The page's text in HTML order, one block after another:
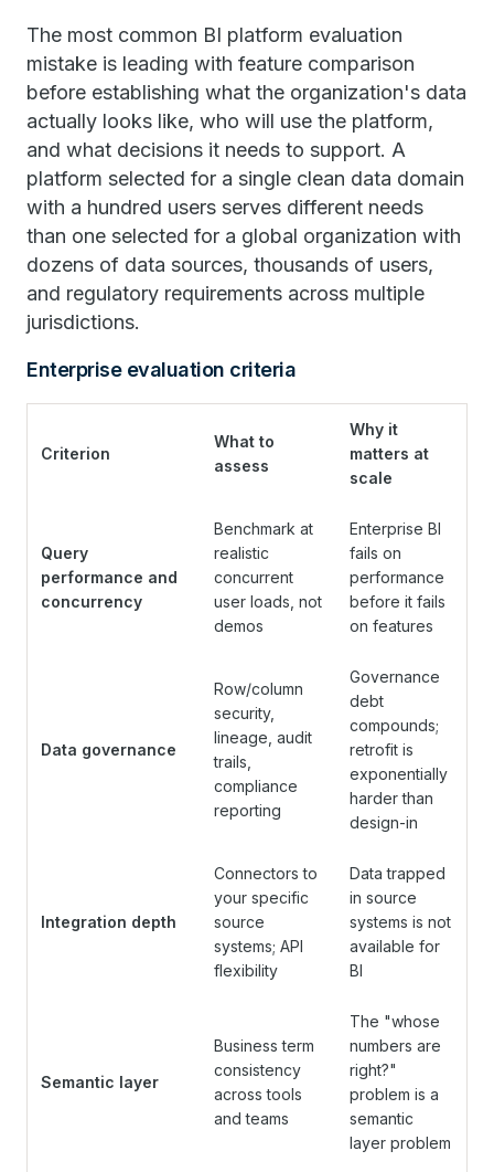
The most common BI platform evaluation
mistake is leading with feature comparison
before establishing what the organization's data
actually looks like, who will use the platform,
and what decisions it needs to support. A
platform selected for a single clean data domain
with a hundred users serves different needs
than one selected for a global organization with
dozens of data sources, thousands of users,
and regulatory requirements across multiple
jurisdictions.
Enterprise evaluation criteria
Criterion
What to
assess
Why it
matters at
scale
Query
performance and
concurrency
Benchmark at
realistic
concurrent
user loads, not
demos
Enterprise BI
fails on
performance
before it fails
on features
Data governance
Row/column
security,
lineage, audit
trails,
compliance
reporting
Governance
debt
compounds;
retrofit is
exponentially
harder than
design-in
Integration depth
Connectors to
your specific
source
systems; API
flexibility
Data trapped
in source
systems is not
available for
BI
Semantic layer
Business term
consistency
across tools
and teams
The "whose
numbers are
right?"
problem is a
semantic
layer problem